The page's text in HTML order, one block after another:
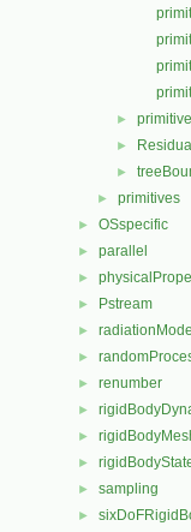
►
►
►
► primitives
► OSspecific
► parallel
►
► Pstream
►
►
► renumber
►
►
►
► sampling
►